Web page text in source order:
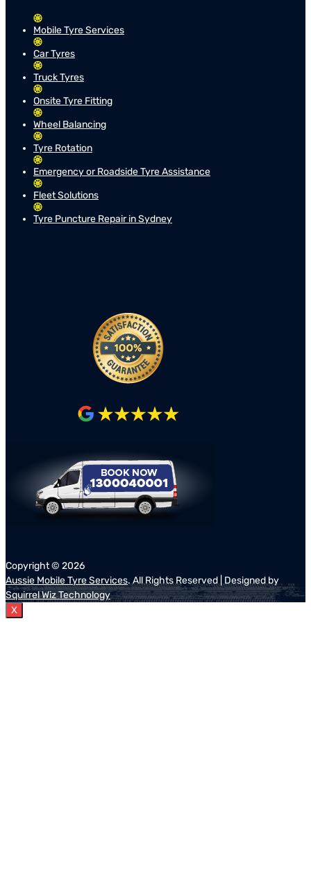
Mobile Tyre Services
Car Tyres
Truck Tyres
Onsite Tyre Fitting
Wheel Balancing
Tyre Rotation
Emergency or Roadside Tyre Assistance
Fleet Solutions
Tyre Puncture Repair in Sydney
Copyright © 2026
Aussie Mobile Tyre Services. All Rights Reserved | Designed by
Squirrel Wiz Technology
X